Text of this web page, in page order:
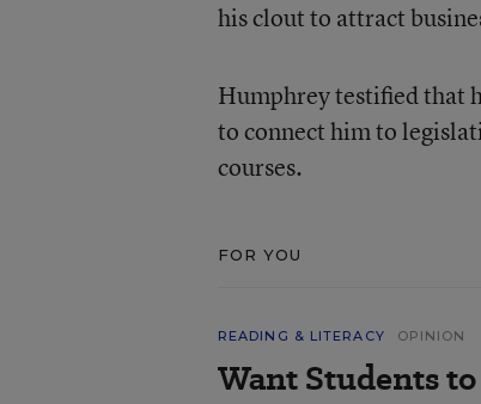
his clout to attract
Humphrey testified that
to connect him to
courses.
FOR YOU
READING & LITERACY OPINION
Want Students